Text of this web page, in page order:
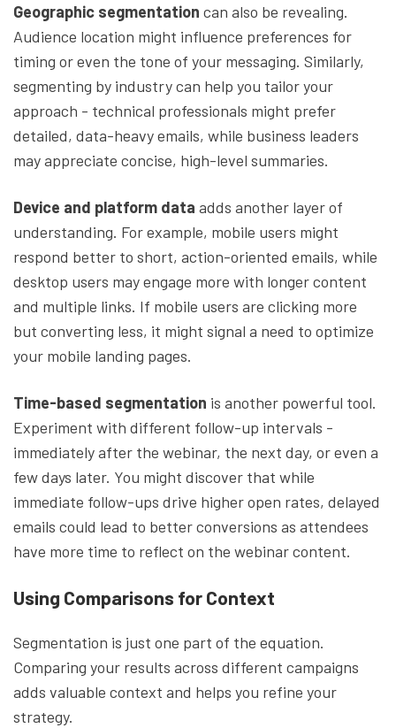
Geographic segmentation can also be revealing.
Audience location might influence preferences for
timing or even the tone of your messaging. Similarly,
segmenting by industry can help you tailor your
approach - technical professionals might prefer
detailed, data-heavy emails, while business leaders
may appreciate concise, high-level summaries.
Device and platform data adds another layer of
understanding. For example, mobile users might
respond better to short, action-oriented emails, while
desktop users may engage more with longer content
and multiple links. If mobile users are clicking more
but converting less, it might signal a need to optimize
your mobile landing pages.
Time-based segmentation is another powerful tool.
Experiment with different follow-up intervals -
immediately after the webinar, the next day, or even a
few days later. You might discover that while
immediate follow-ups drive higher open rates, delayed
emails could lead to better conversions as attendees
have more time to reflect on the webinar content.
Using Comparisons for Context
Segmentation is just one part of the equation.
Comparing your results across different campaigns
adds valuable context and helps you refine your
strategy.